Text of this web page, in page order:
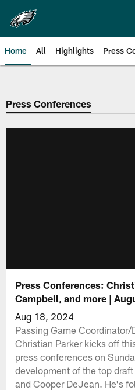
main
content
Home All Highlights Press
Philadelphia
Press Conferences
Press Conferences:
Campbell, and more |
Aug 18, 2024
Passing Game
Christian Parker kicks off
press conferences on
development of the top
and Cooper DeJean. He's